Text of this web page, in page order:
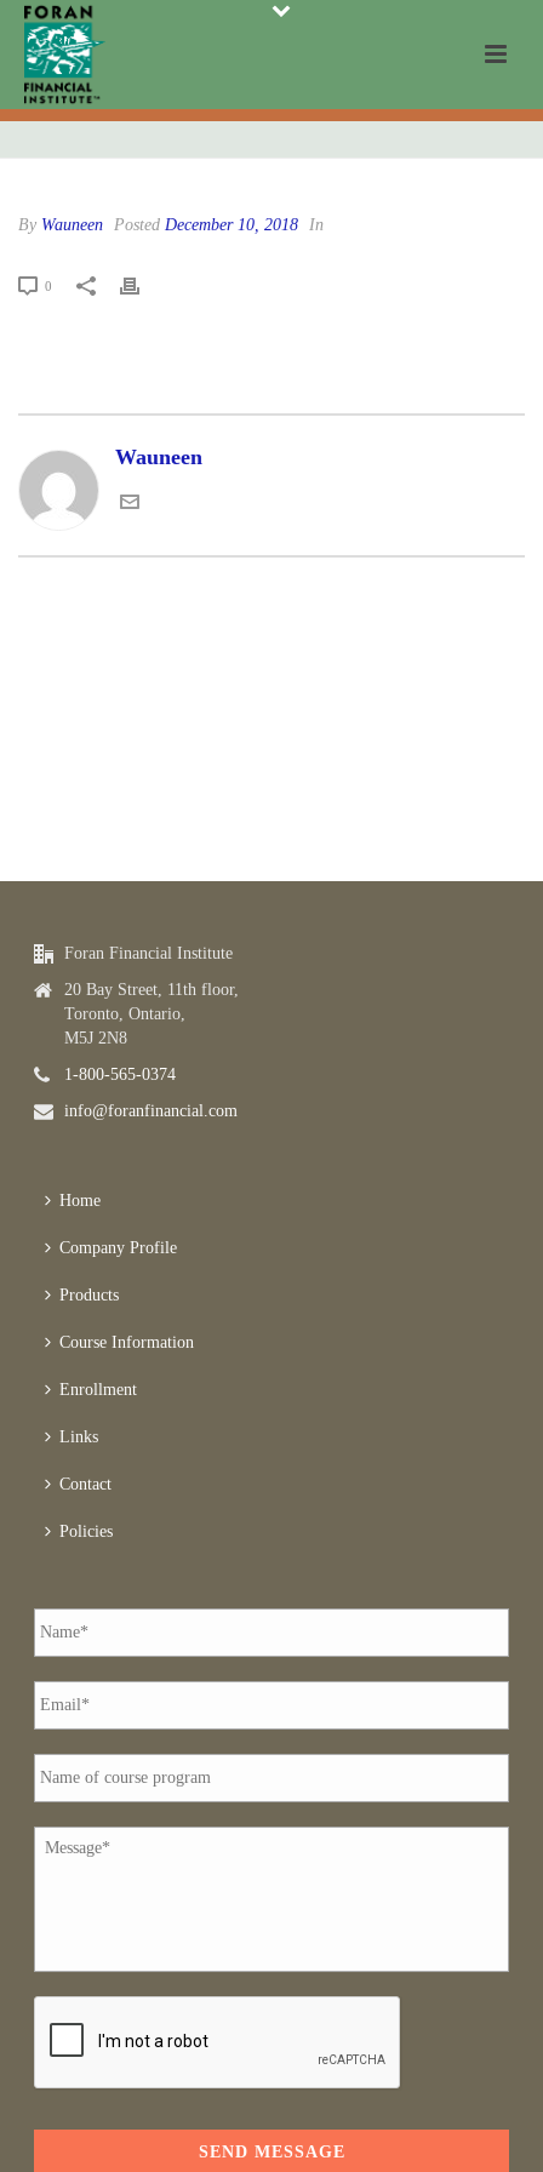
By Wauneen Posted December 10, 2018 In
0
Wauneen
Foran Financial Institute
20 Bay Street, 11th floor,
Toronto, Ontario,
M5J 2N8
1-800-565-0374
info@foranfinancial.com
Home
Company Profile
Products
Course Information
Enrollment
Links
Contact
Policies